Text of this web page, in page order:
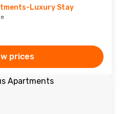
Luxury Stay
prices